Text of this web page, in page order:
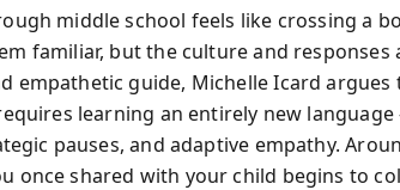
middle school feels like crossing a
familiar, but the culture and responses
empathetic guide, Michelle Icard
learning an entirely new
pauses, and adaptive empathy.
once shared with your child begins to